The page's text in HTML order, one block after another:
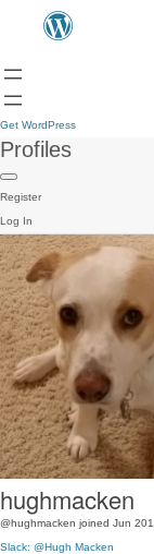
Get WordPress
Profiles
Register
Log In
hughmacken
@hughmacken joined Jun
Slack: @Hugh Macken